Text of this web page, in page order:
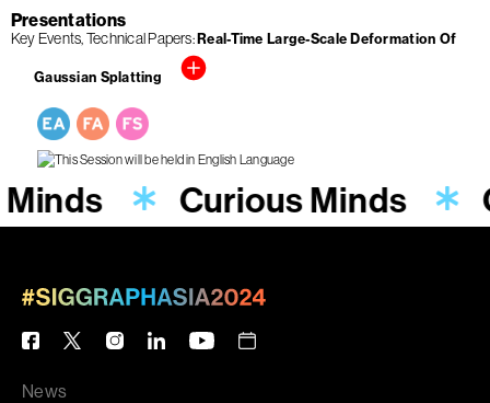
Presentations
Key Events Technical Papers Real-Time Large-Scale Deformation Of
Gaussian Splatting
Curious Minds
News